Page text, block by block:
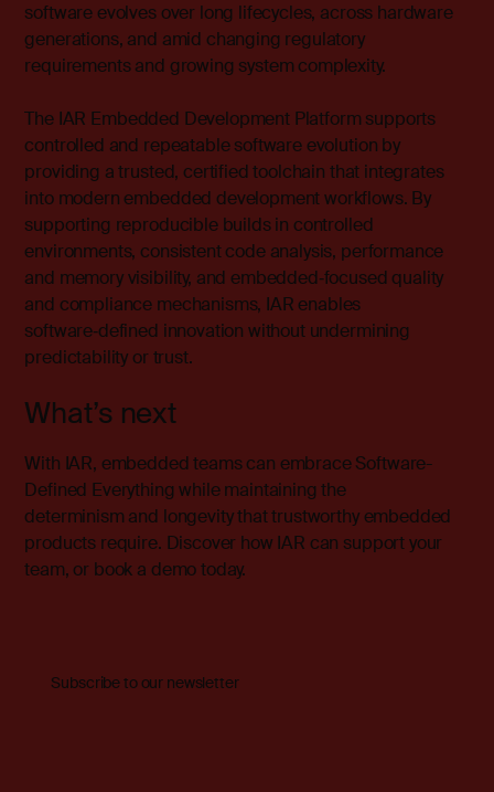
software evolves over long lifecycles, across hardware
generations, and amid changing regulatory
requirements and growing system complexity.
The IAR Embedded Development Platform supports
controlled and repeatable software evolution by
providing a trusted, certified toolchain that integrates
into modern embedded development workflows. By
supporting reproducible builds in controlled
environments, consistent code analysis, performance
and memory visibility, and embedded‑focused quality
and compliance mechanisms, IAR enables
software‑defined innovation without undermining
predictability or trust.
What’s next
With IAR, embedded teams can embrace Software-
Defined Everything while maintaining the
determinism and longevity that trustworthy embedded
products require. Discover how IAR can support your
team, or book a demo today.
Subscribe to our newsletter